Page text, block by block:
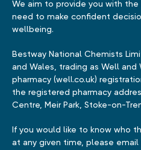
We aim to provide you with
need to make confident
wellbeing.
Bestway National Chemists
and Wales, trading as Well and
pharmacy (well.co.uk)
the registered pharmacy
Centre, Meir Park, Stoke-on-
If you would like to know who
at any given time, please email